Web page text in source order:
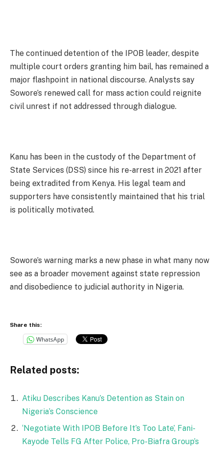
The continued detention of the IPOB leader, despite
multiple court orders granting him bail, has remained a
major flashpoint in national discourse. Analysts say
Sowore’s renewed call for mass action could reignite
civil unrest if not addressed through dialogue.
Kanu has been in the custody of the Department of
State Services (DSS) since his re-arrest in 2021 after
being extradited from Kenya. His legal team and
supporters have consistently maintained that his trial
is politically motivated.
Sowore’s warning marks a new phase in what many now
see as a broader movement against state repression
and disobedience to judicial authority in Nigeria.
Share this:
WhatsApp
Related posts:
Atiku Describes Kanu’s Detention as Stain on
Nigeria’s Conscience
‘Negotiate With IPOB Before It’s Too Late’, Fani-
Kayode Tells FG After Police, Pro-Biafra Group’s